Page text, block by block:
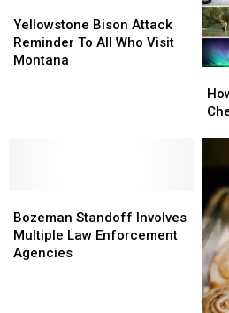
Bison
Attack
Reminder
Yellowstone Bison Attack
Reminder To All Who Visit
Montana
Bison
Attack
Reminder
Are
List.
Are
List.
Standoff
Involves
Multiple
Bozeman Standoff Involves
Multiple Law Enforcement
Agencies
Standoff
Involves
Multiple